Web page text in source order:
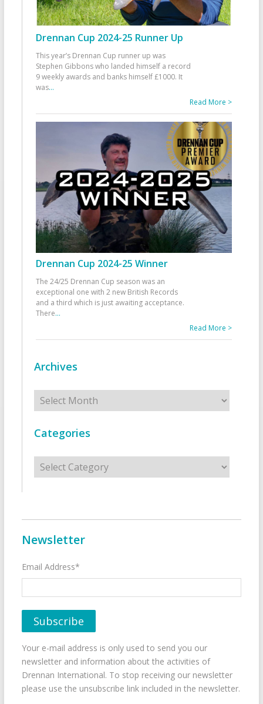
Drennan Cup 2024-25 Runner Up
This year’s Drennan Cup runner up was
Stephen Gibbons who landed himself a record
9 weekly awards and banks himself £1000. It
was...
Read More >
Drennan Cup 2024-25 Winner
The 24/25 Drennan Cup season was an
exceptional one with 2 new British Records
and a third which is just awaiting acceptance.
There...
Read More >
Archives
Archives
Categories
Categories
Newsletter
Email Address*
Your e-mail address is only used to send you our
newsletter and information about the activities of
Drennan International. To stop receiving our newsletter
please use the unsubscribe link included in the newsletter.